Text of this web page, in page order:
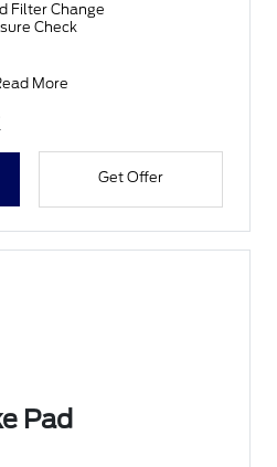
Filter Change
Check
More
Get Offer
Pad